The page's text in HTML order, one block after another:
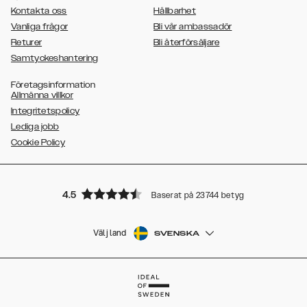
Kontakta oss
Vanliga frågor
Returer
Samtyckeshantering
Hållbarhet
Bli vår ambassadör
Bli återförsäljare
Företagsinformation
Allmänna villkor
Integritetspolicy
Lediga jobb
Cookie Policy
4.5 Baserat på 23744 betyg
Välj land SVENSKA